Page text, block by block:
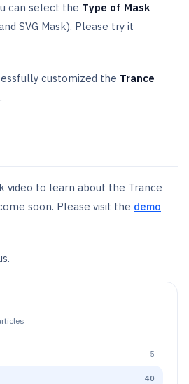
can select the Type of Mask
SVG Mask). Please try it
customized the Trance
video to learn about the Trance
soon. Please visit the demo
5
40